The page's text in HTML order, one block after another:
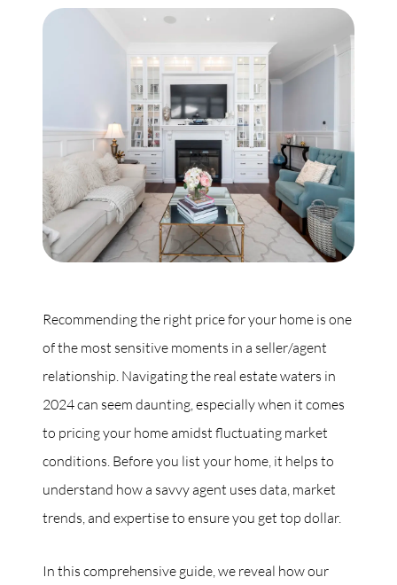
Read Our Reviews
Careers
Charity
Our Services
Search Listings
Sell With Us
Commercial
Our Active Listings
North Group
Recommending the right price for your home is one
of the most sensitive moments in a seller/agent
relationship. Navigating the real estate waters in
2024 can seem daunting, especially when it comes
to pricing your home amidst fluctuating market
conditions. Before you list your home, it helps to
understand how a savvy agent uses data, market
trends, and expertise to ensure you get top dollar.
In this comprehensive guide, we reveal how our